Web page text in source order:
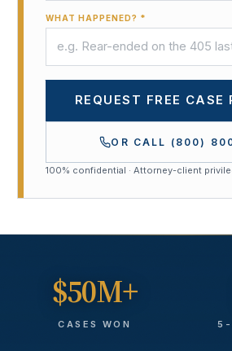
WHAT HAPPENED? *
REQUEST FREE CASE
OR CALL (800)
100% confidential · Attorney-client
$50M+
CASES WON 5-